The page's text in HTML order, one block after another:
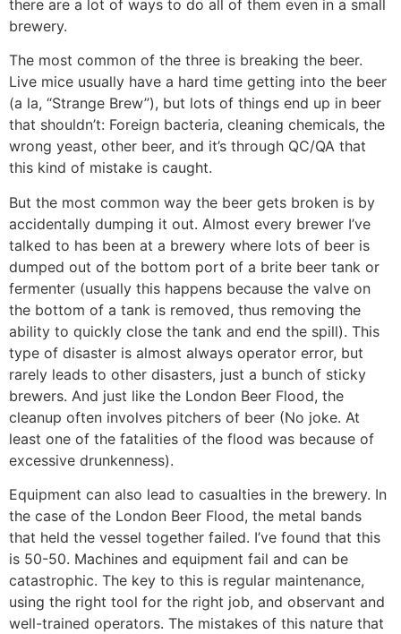
there are a lot of ways to do all of them even in a small
brewery.
The most common of the three is breaking the beer.
Live mice usually have a hard time getting into the beer
(a la, “Strange Brew”), but lots of things end up in beer
that shouldn’t: Foreign bacteria, cleaning chemicals, the
wrong yeast, other beer, and it’s through QC/QA that
this kind of mistake is caught.
But the most common way the beer gets broken is by
accidentally dumping it out. Almost every brewer I’ve
talked to has been at a brewery where lots of beer is
dumped out of the bottom port of a brite beer tank or
fermenter (usually this happens because the valve on
the bottom of a tank is removed, thus removing the
ability to quickly close the tank and end the spill). This
type of disaster is almost always operator error, but
rarely leads to other disasters, just a bunch of sticky
brewers. And just like the London Beer Flood, the
cleanup often involves pitchers of beer (No joke. At
least one of the fatalities of the flood was because of
excessive drunkenness).
Equipment can also lead to casualties in the brewery. In
the case of the London Beer Flood, the metal bands
that held the vessel together failed. I’ve found that this
is 50-50. Machines and equipment fail and can be
catastrophic. The key to this is regular maintenance,
using the right tool for the right job, and observant and
well-trained operators. The mistakes of this nature that